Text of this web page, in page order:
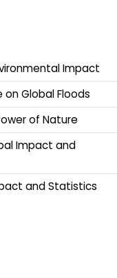
Impact
Global Floods
of Nature
Impact and
and Statistics